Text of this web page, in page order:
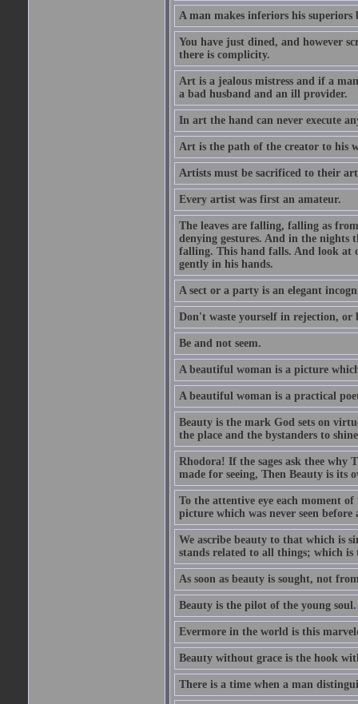
A man makes inferiors his
You have just dined, and however
there is complicity.
Art is a jealous mistress and if a
a bad husband and an ill provider.
In art the hand can never execute
Art is the path of the creator to his
Artists must be sacrificed to their
Every artist was first an amateur.
The leaves are falling, falling as
denying gestures. And in the nights
falling. This hand falls. And look at
gently in his hands.
A sect or a party is an elegant
Don't waste yourself in rejection, or
Be and not seem.
A beautiful woman is a picture
A beautiful woman is a practical
Beauty is the mark God sets on
the place and the bystanders to
Rhodora! If the sages ask thee why
made for seeing, Then Beauty is its
To the attentive eye each moment
picture which was never seen
We ascribe beauty to that which is
stands related to all things; which is
As soon as beauty is sought, not
Beauty is the pilot of the young soul.
Evermore in the world is this
Beauty without grace is the hook
There is a time when a man